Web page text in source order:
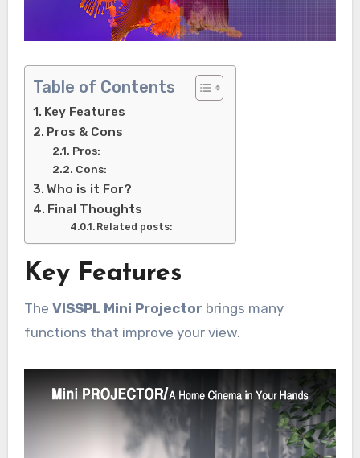
Table of Contents
Key Features
Pros & Cons
Pros:
Cons:
Who is it For?
Final Thoughts
Related posts:
Key Features
The VISSPL Mini Projectorbrings many
functions that improve your view.